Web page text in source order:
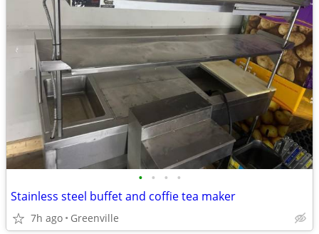
• • • •
Stainless steel buffet and coffie tea maker
7h ago Greenville